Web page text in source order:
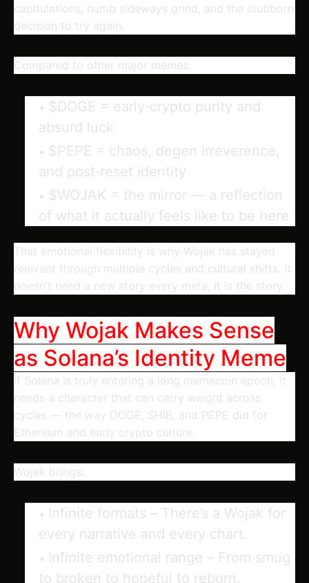
capitulations, numb sideways grind, and the stubborn
decision to try again.
Compared to other major memes:
$DOGE = early‑crypto purity and
absurd luck
$PEPE = chaos, degen irreverence,
and post‑reset identity
$WOJAK = the mirror — a reflection
of what it actually feels like to be here
That emotional flexibility is why Wojak has stayed
relevant through multiple cycles and cultural shifts. It
doesn’t need a new story every meta; it is the story.
Why Wojak Makes Sense
as Solana’s Identity Meme
If Solana is truly entering a long memecoin epoch, it
needs a character that can carry weight across
cycles — the way DOGE, SHIB, and PEPE did for
Ethereum and early crypto culture.
Wojak brings:
Infinite formats – There’s a Wojak for
every narrative and every chart.
Infinite emotional range – From smug
to broken to hopeful to reborn.